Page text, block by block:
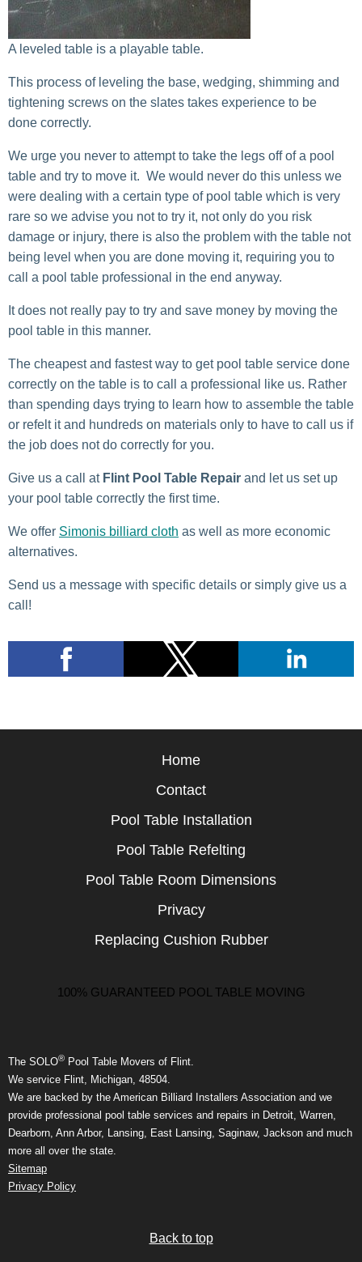
A leveled table is a playable table.
This process of leveling the base, wedging, shimming and
tightening screws on the slates takes experience to be
done correctly.
We urge you never to attempt to take the legs off of a pool
table and try to move it. We would never do this unless we
were dealing with a certain type of pool table which is very
rare so we advise you not to try it, not only do you risk
damage or injury, there is also the problem with the table not
being level when you are done moving it, requiring you to
call a pool table professional in the end anyway.
It does not really pay to try and save money by moving the
pool table in this manner.
The cheapest and fastest way to get pool table service done
correctly on the table is to call a professional like us. Rather
than spending days trying to learn how to assemble the table
or refelt it and hundreds on materials only to have to call us if
the job does not do correctly for you.
Give us a call at Flint Pool Table Repair and let us set up
your pool table correctly the first time.
We offer Simonis billiard cloth as well as more economic
alternatives.
Send us a message with specific details or simply give us a
call!
Home
Contact
Pool Table Installation
Pool Table Refelting
Pool Table Room Dimensions
Privacy
Replacing Cushion Rubber
100% GUARANTEED POOL TABLE MOVING
The SOLO® Pool Table Movers of Flint.
We service Flint, Michigan, 48504.
We are backed by the American Billiard Installers Association and we
provide professional pool table services and repairs in Detroit, Warren,
Dearborn, Ann Arbor, Lansing, East Lansing, Saginaw, Jackson and much
more all over the state.
Sitemap
Privacy Policy
Back to top